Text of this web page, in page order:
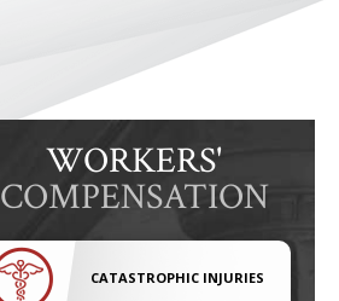
WORKERS'
COMPENSATION
CATASTROPHIC INJURIES